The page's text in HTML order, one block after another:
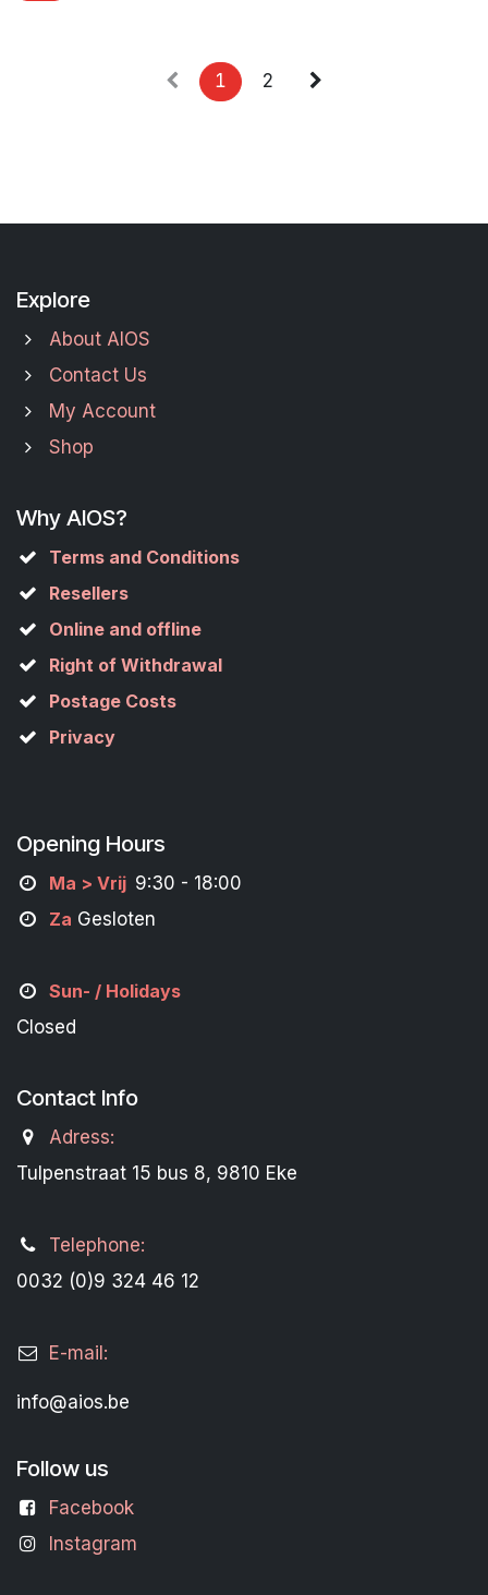
1 2
Explore
About AIOS
Contact Us
My Account
Shop
Why AIOS?
Terms and Conditions
Resellers
Online and offline
Right of Withdrawal
Postage Costs
Privacy
Opening Hours
Ma > Vrij 9:30 - 18:00
Za Gesloten
Sun- / Holidays
Closed
Contact Info
Adress:
Tulpenstraat 15 bus 8, 9810 Eke
Telephone:
0032 (0)9 324 46 12
E-mail:
info@aios.be
Follow us
Facebook
Instagram